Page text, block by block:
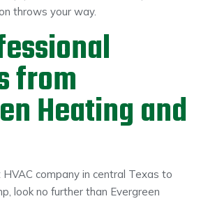
throws your way.
from
Heating and
company in central Texas to
look no further than Evergreen